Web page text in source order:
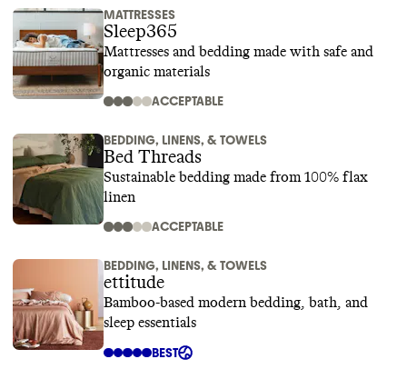
MATTRESSES
Sleep365
Mattresses and bedding made with safe and
organic materials
ACCEPTABLE
BEDDING, LINENS, & TOWELS
Bed Threads
Sustainable bedding made from 100% flax
linen
ACCEPTABLE
BEDDING, LINENS, & TOWELS
ettitude
Bamboo-based modern bedding, bath, and
sleep essentials
BEST